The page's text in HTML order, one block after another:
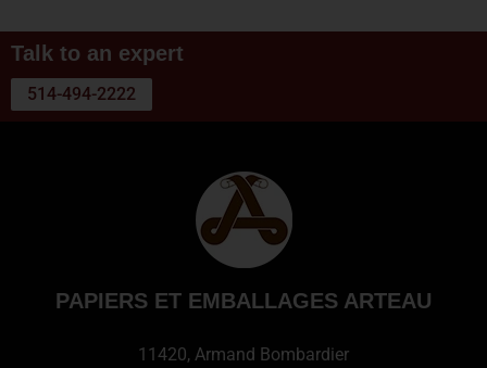
Talk to an expert
514-494-2222
PAPIERS ET EMBALLAGES ARTEAU
11420, Armand Bombardier